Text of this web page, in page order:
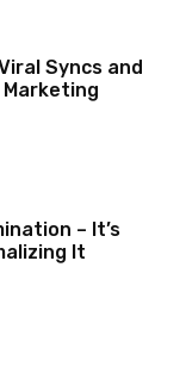
Syncs and
– It’s
It